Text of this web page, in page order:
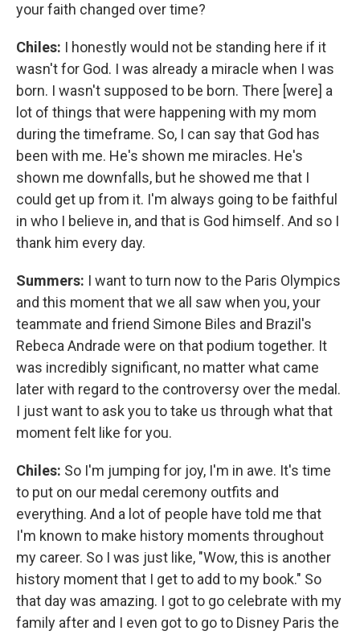
your faith changed over time?
Chiles: I honestly would not be standing here if it
wasn't for God. I was already a miracle when I was
born. I wasn't supposed to be born. There [were] a
lot of things that were happening with my mom
during the timeframe. So, I can say that God has
been with me. He's shown me miracles. He's
shown me downfalls, but he showed me that I
could get up from it. I'm always going to be faithful
in who I believe in, and that is God himself. And so I
thank him every day.
Summers: I want to turn now to the Paris Olympics
and this moment that we all saw when you, your
teammate and friend Simone Biles and Brazil's
Rebeca Andrade were on that podium together. It
was incredibly significant, no matter what came
later with regard to the controversy over the medal.
I just want to ask you to take us through what that
moment felt like for you.
Chiles: So I'm jumping for joy, I'm in awe. It's time
to put on our medal ceremony outfits and
everything. And a lot of people have told me that
I'm known to make history moments throughout
my career. So I was just like, "Wow, this is another
history moment that I get to add to my book." So
that day was amazing. I got to go celebrate with my
family after and I even got to go to Disney Paris the